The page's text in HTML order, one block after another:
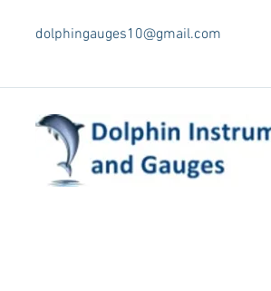
dolphingauges10@gmail.com